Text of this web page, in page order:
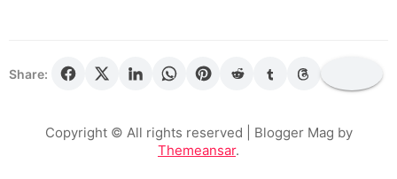
Share:
Copyright © All rights reserved | Blogger Mag by
Themeansar.